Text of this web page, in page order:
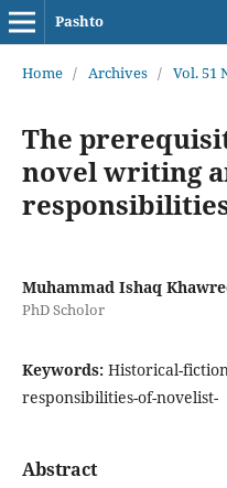
Pashto
Home / Archives / Vol. 51
The
novel writing
Muhammad Ishaq
PhD Scholor
Keywords: Historical-
responsibilities-of-novelist-
Abstract